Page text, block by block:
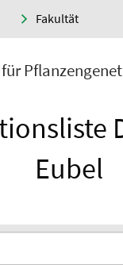
Fakultät
Eubel